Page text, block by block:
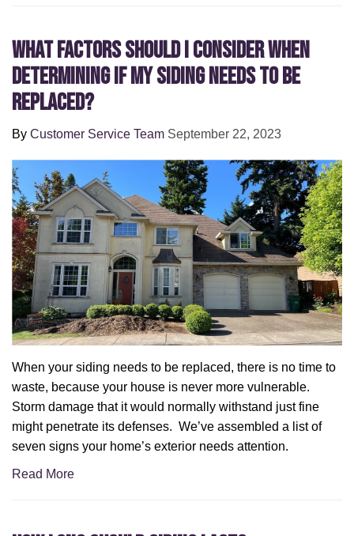
What Factors Should I Consider When
Determining If My Siding Needs to Be
Replaced?
By Customer Service Team September 22, 2023
When your siding needs to be replaced, there is no time to
waste, because your house is never more vulnerable.
Storm damage that it would normally withstand just fine
might penetrate its defenses. We’ve assembled a list of
seven signs your home’s exterior needs attention.
Read More